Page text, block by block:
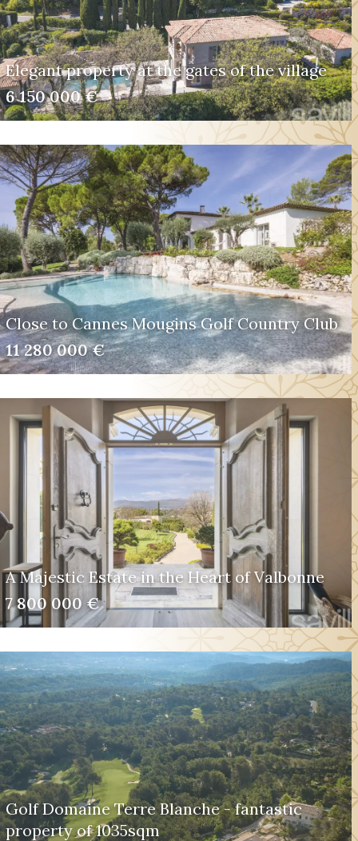
Elegant property at the gates of the village
6 150 000 €
Close to Cannes Mougins Golf Country Club
11 280 000 €
A Majestic Estate in the Heart of Valbonne
7 800 000 €
Golf Domaine Terre Blanche - fantastic
property of 1035sqm